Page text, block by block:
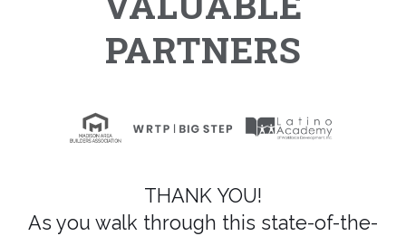
PARTNERS
THANK YOU!
As you walk through this state-of-the-